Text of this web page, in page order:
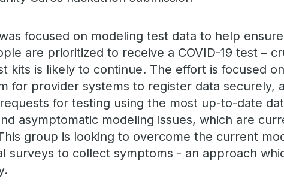
focused on modeling test data to help
are prioritized to receive a COVID-19 test –
kits is likely to continue. The effort is focused
for provider systems to register data securely,
for testing using the most up-to-date
asymptomatic modeling issues, which are
group is looking to overcome the current
surveys to collect symptoms - an approach